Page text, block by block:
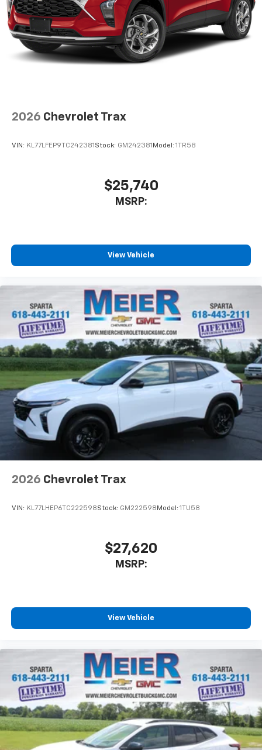
2 Type C1, located in front of center console
Wi-Fi Hotspot capable
Terms and limitations apply. See
onstar.comor
dealer for details.
2026 Chevrolet Trax
VIN: KL77LFEP9TC242381 Stock: GM242381 Model: 1TR58
$25,740
MSRP:
View Vehicle
2026 Chevrolet Trax
VIN: KL77LHEP6TC222598Stock: GM222598 Model: 1TU58
$27,620
MSRP:
View Vehicle